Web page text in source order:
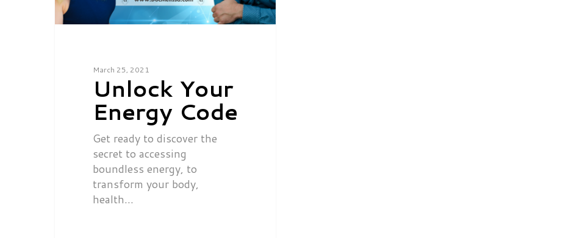
March 25, 2021
Unlock Your
Energy Code
Get ready to discover the
secret to accessing
boundless energy, to
transform your body,
health…